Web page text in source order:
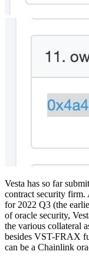
Vesta has so far
contract security
for 2022 Q3 (the
of oracle security,
the various collateral
besides VST-FRAX
can be a Chainlink